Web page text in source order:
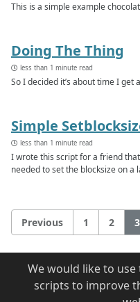
This is a simple example
Doing The Thing
less than 1 minute read
So I decided it’s about time I
Simple
less than 1 minute read
I wrote this script for a friend
needed to set the blocksize on
Previous 1 2 3
We would like to
scripts to improve